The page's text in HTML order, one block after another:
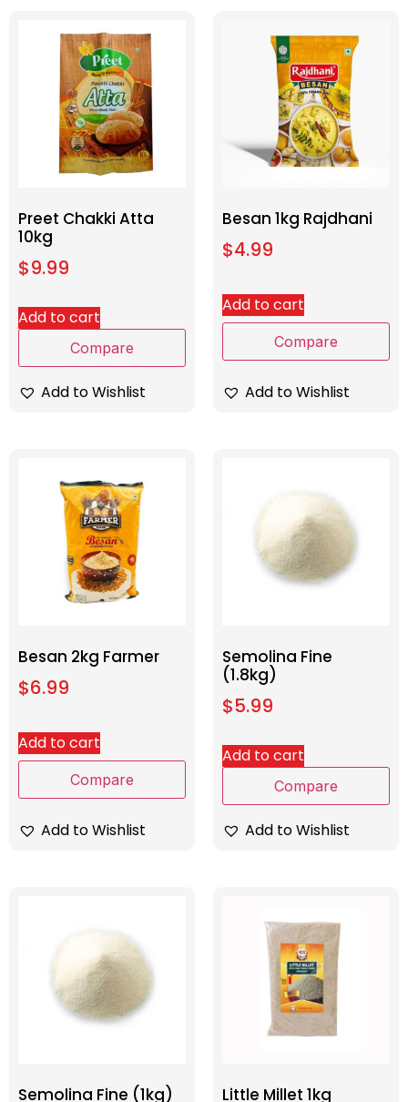
Preet Chakki Atta
10kg
$9.99
Add to cart
Compare
Add to Wishlist
Besan 1kg Rajdhani
$4.99
Add to cart
Compare
Add to Wishlist
Besan 2kg Farmer
$6.99
Add to cart
Compare
Add to Wishlist
Semolina Fine
(1.8kg)
$5.99
Add to cart
Compare
Add to Wishlist
Semolina Fine (1kg) Little Millet 1kg